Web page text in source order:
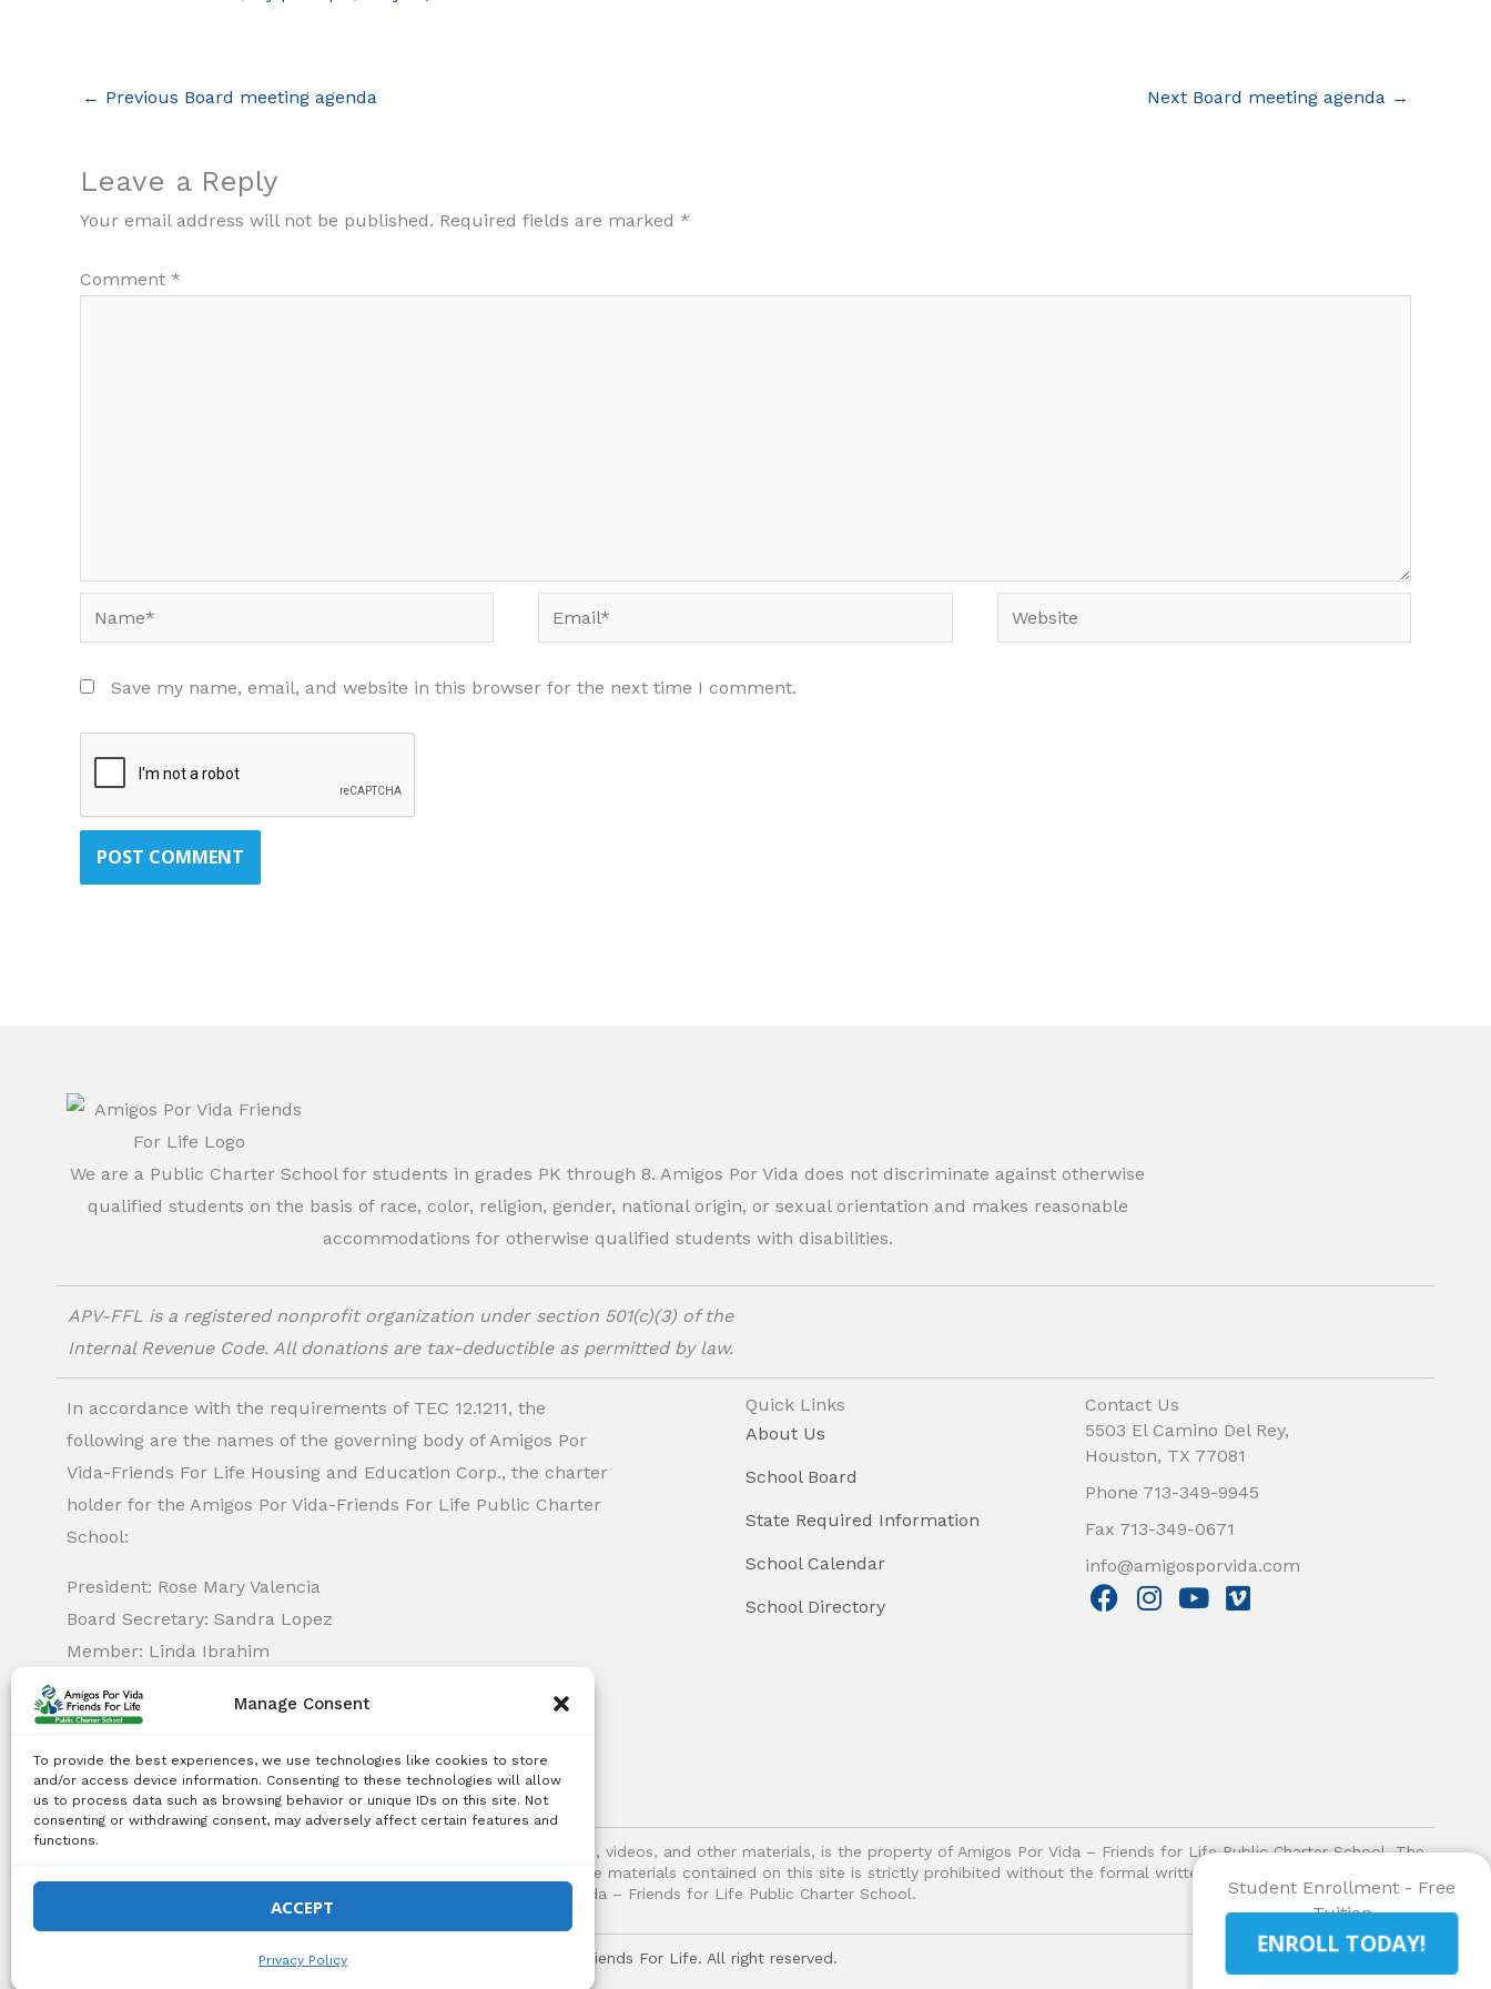
Manage Consent
To provide the best experiences, we use technologies like cookies to store
and/or access device information. Consenting to these technologies will allow
us to process data such as browsing behavior or unique IDs on this site. Not
consenting or withdrawing consent, may adversely affect certain features and
functions.
ACCEPT
Privacy Policy
← Previous Board meeting agenda Next Board meeting agenda →
Leave a Reply
Your email address will not be published. Required fields are marked *
Comment *
Name* Email* Website
Save my name, email, and website in this browser for the next time I comment.
We are a Public Charter School for students in grades PK through 8. Amigos Por Vida does not discriminate against otherwise
qualified students on the basis of race, color, religion, gender, national origin, or sexual orientation and makes reasonable
accommodations for otherwise qualified students with disabilities.
APV-FFL is a registered nonprofit organization under section 501(c)(3) of the
Internal Revenue Code. All donations are tax-deductible as permitted by law.
In accordance with the requirements of TEC 12.1211, the
following are the names of the governing body of Amigos Por
Vida-Friends For Life Housing and Education Corp., the charter
holder for the Amigos Por Vida-Friends For Life Public Charter
School:
President: Rose Mary Valencia
Board Secretary: Sandra Lopez
Member: Linda Ibrahim
Member: Michael Griswold
Member: Tiffany Needham
Quick Links
About Us
School Board
State Required Information
School Calendar
School Directory
Contact Us
5503 El Camino Del Rey,
Houston, TX 77081
Phone 713-349-9945
Fax 713-349-0671
info@amigosporvida.com
F
a
I
n
Y
o
V
i
All content on this website, including logos, images, videos, and other materials, is the property of Amigos Por Vida – Friends for Life Public Charter School. The
use, reproduction, distribution, or any other type of exploitation of the materials contained on this site is strictly prohibited without the formal written authorization of Amigos Por
Vida – Friends for Life Public Charter School.
Student Enrollment - Free
Tuition
ENROLL TODAY!
© 2026 Amigos Por Vida - Friends For Life. All right reserved.